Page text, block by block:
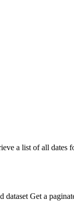
a list of all
Get a